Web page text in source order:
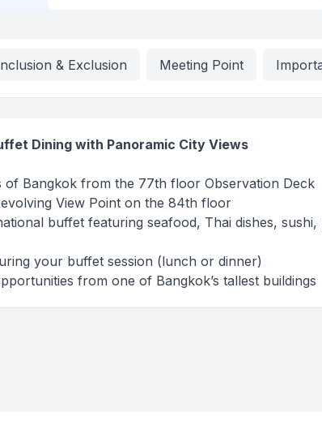
& Exclusion Meeting Point
Dining with Panoramic City Views
of Bangkok from the 77th floor Observation Deck
View Point on the 84th floor
buffet featuring seafood, Thai dishes, sushi,
your buffet session (lunch or dinner)
from one of Bangkok’s tallest buildings